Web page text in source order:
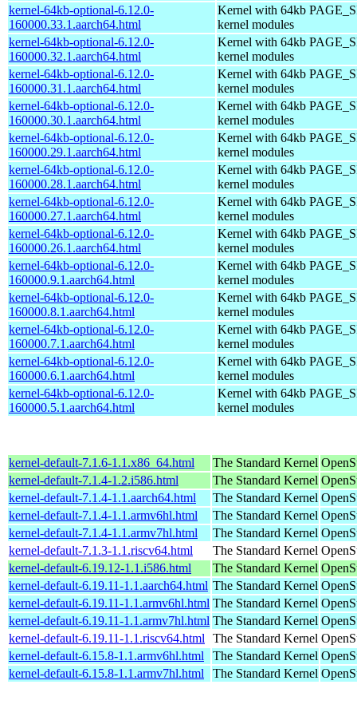
kernel-64kb-optional-6.12.0-
160000.33.1.aarch64.html
Kernel with 64kb
kernel modules
kernel-64kb-optional-6.12.0-
160000.32.1.aarch64.html
Kernel with 64kb
kernel modules
kernel-64kb-optional-6.12.0-
160000.31.1.aarch64.html
Kernel with 64kb
kernel modules
kernel-64kb-optional-6.12.0-
160000.30.1.aarch64.html
Kernel with 64kb
kernel modules
kernel-64kb-optional-6.12.0-
160000.29.1.aarch64.html
Kernel with 64kb
kernel modules
kernel-64kb-optional-6.12.0-
160000.28.1.aarch64.html
Kernel with 64kb
kernel modules
kernel-64kb-optional-6.12.0-
160000.27.1.aarch64.html
Kernel with 64kb
kernel modules
kernel-64kb-optional-6.12.0-
160000.26.1.aarch64.html
Kernel with 64kb
kernel modules
kernel-64kb-optional-6.12.0-
160000.9.1.aarch64.html
Kernel with 64kb
kernel modules
kernel-64kb-optional-6.12.0-
160000.8.1.aarch64.html
Kernel with 64kb
kernel modules
kernel-64kb-optional-6.12.0-
160000.7.1.aarch64.html
Kernel with 64kb
kernel modules
kernel-64kb-optional-6.12.0-
160000.6.1.aarch64.html
Kernel with 64kb
kernel modules
kernel-64kb-optional-6.12.0-
160000.5.1.aarch64.html
Kernel with 64kb
kernel modules
kernel-default-7.1.6-1.1.x86_64.html The Standard Kernel
kernel-default-7.1.4-1.2.i586.html
The Standard Kernel
kernel-default-7.1.4-1.1.aarch64.html
The Standard Kernel
kernel-default-7.1.4-1.1.armv6hl.html
The Standard Kernel
kernel-default-7.1.4-1.1.armv7hl.html
The Standard Kernel
kernel-default-7.1.3-1.1.riscv64.html
The Standard Kernel
kernel-default-6.19.12-1.1.i586.html
The Standard Kernel
kernel-default-6.19.11-1.1.aarch64.html The Standard Kernel
kernel-default-6.19.11-1.1.armv6hl.html The Standard Kernel
kernel-default-6.19.11-1.1.armv7hl.html The Standard Kernel
kernel-default-6.19.11-1.1.riscv64.html
The Standard Kernel
kernel-default-6.15.8-1.1.armv6hl.html
The Standard Kernel
kernel-default-6.15.8-1.1.armv7hl.html
The Standard Kernel